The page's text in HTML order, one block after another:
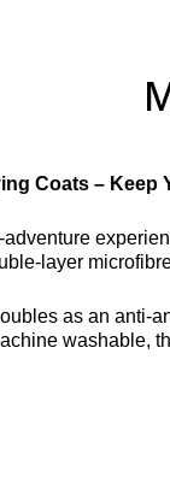
Coats – Keep
layer
as an anti-
washable,